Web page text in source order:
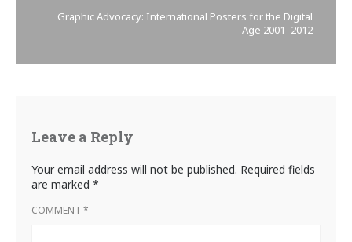
Graphic Advocacy: International Posters for the Digital
Age 2001–2012
Leave a Reply
Your email address will not be published. Required fields
are marked *
COMMENT *